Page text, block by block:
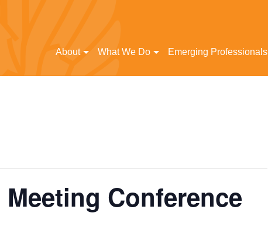
About
What We Do Emerging Professionals
Conference